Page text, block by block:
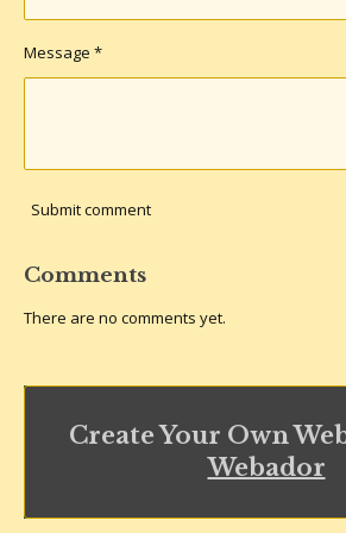
Message *
Submit comment
Comments
There are no comments yet.
Create Your Own
Webador